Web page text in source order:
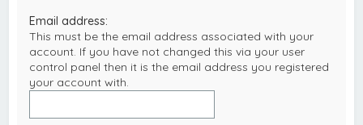
Email address:
This must be the email address associated with your
account. If you have not changed this via your user
control panel then it is the email address you registered
your account with.